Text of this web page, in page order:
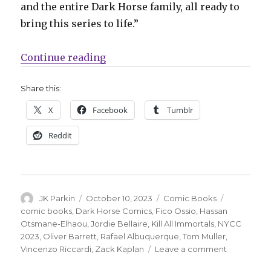
and the entire Dark Horse family, all ready to
bring this series to life.”
Continue reading“Viking bankers go to war in
Share this:
X Facebook Tumblr
Reddit
Author
JK Parkin
Posted
on
October 10, 2023 Categories
Comic Books
comic books, Dark Horse Comics, Fico Ossio, Hassan
Otsmane-Elhaou,Jordie Bellaire, Kill All Immortals, NYCC
2023, Oliver Barrett, Rafael Albuquerque,Tom Muller,
Vincenzo Riccardi, Zack Kaplan Leave a comment